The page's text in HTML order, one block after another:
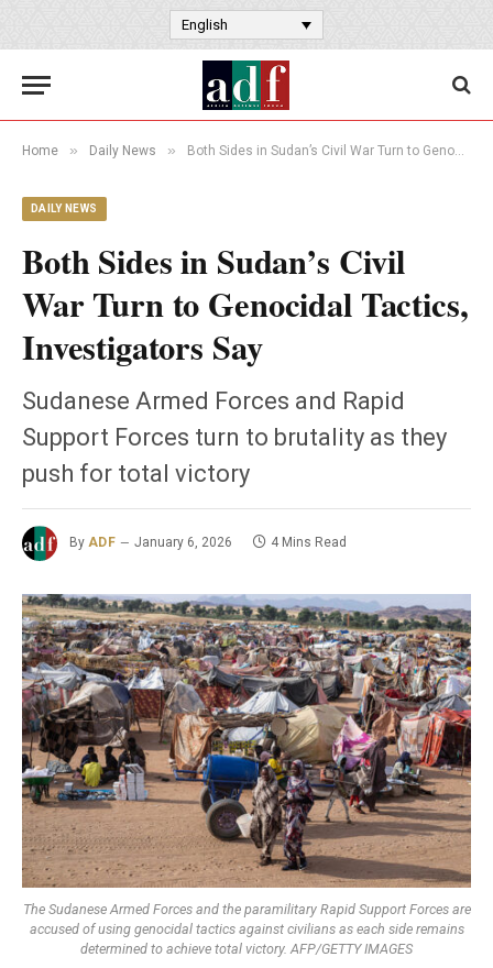
English
Home » Daily News » Both Sides in Sudan’s Civil War Turn to Genocidal Tactics, Investigators Say
DAILY NEWS
Both Sides in Sudan’s Civil
War Turn to Genocidal Tactics,
Investigators Say
Sudanese Armed Forces and Rapid
Support Forces turn to brutality as they
push for total victory
By ADF January 6, 2026 4 Mins Read
The Sudanese Armed Forces and the paramilitary Rapid Support Forces are
accused of using genocidal tactics against civilians as each side remains
determined to achieve total victory. AFP/GETTY IMAGES